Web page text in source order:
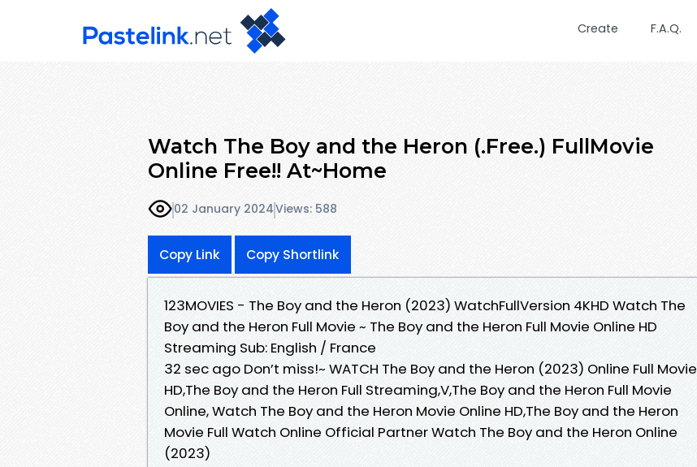
Create F.A.Q.
Watch The Boy and the Heron (.Free.) FullMovie
Online Free!! At~Home
02 January 2024Views: 588
Copy Link Copy Shortlink
123MOVIES - The Boy and the Heron (2023) WatchFullVersion 4KHD Watch The
Boy and the Heron Full Movie ~ The Boy and the Heron Full Movie Online HD
Streaming Sub: English / France
32 sec ago Don’t miss!~ WATCH The Boy and the Heron (2023) Online Full Movie
HD,The Boy and the Heron Full Streaming,V,The Boy and the Heron Full Movie
Online, Watch The Boy and the Heron Movie Online HD,The Boy and the Heron
Movie Full Watch Online Official Partner Watch The Boy and the Heron Online
(2023)